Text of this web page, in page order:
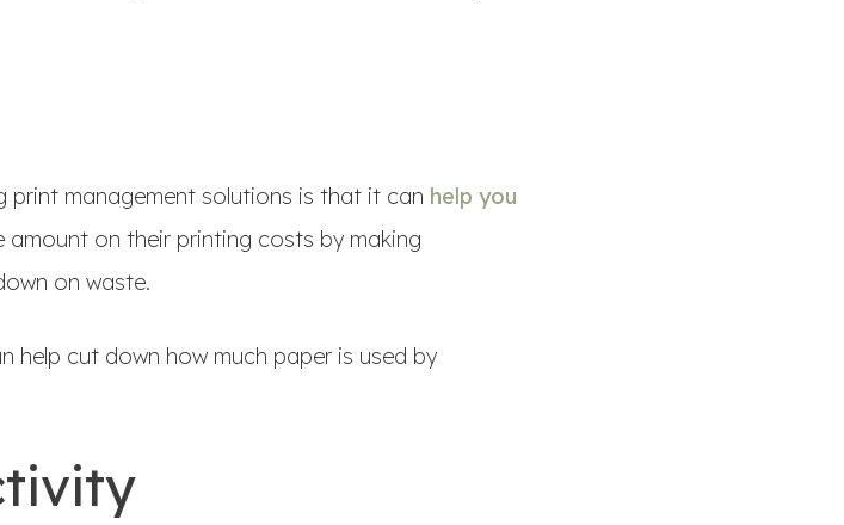
management solutions is that it can help you
amount on their printing costs by making
on waste.
help cut down how much paper is used by